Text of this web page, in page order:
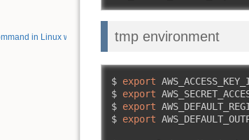
in Linux with examplestmp environment
$ export
$ export
$ export
$ export